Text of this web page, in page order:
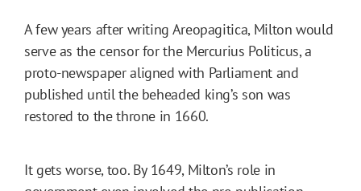
A few years after writing Areopagitica, Milton would
serve as the censor for the Mercurius Politicus, a
proto-newspaper aligned with Parliament and
published until the beheaded king’s son was
restored to the throne in 1660.
It gets worse, too. By 1649, Milton’s role in